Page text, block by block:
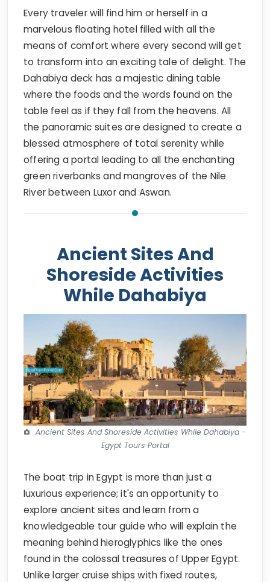
Every traveler will find him or herself in a
marvelous floating hotel filled with all the
means of comfort where every second will get
to transform into an exciting tale of delight. The
Dahabiya deck has a majestic dining table
where the foods and the words found on the
table feel as if they fall from the heavens. All
the panoramic suites are designed to create a
blessed atmosphere of total serenity while
offering a portal leading to all the enchanting
green riverbanks and mangroves of the Nile
River between Luxor and Aswan.
Ancient Sites And
Shoreside Activities
While Dahabiya
Ancient Sites And Shoreside Activities While Dahabiya -
Egypt Tours Portal
The boat trip in Egypt is more than just a
luxurious experience; it's an opportunity to
explore ancient sites and learn from a
knowledgeable tour guide who will explain the
meaning behind hieroglyphics like the ones
found in the colossal treasures of Upper Egypt.
Unlike larger cruise ships with fixed routes,